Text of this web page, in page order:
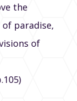
the
paradise,
of